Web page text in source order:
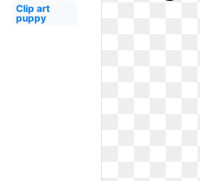
Clip art
puppy